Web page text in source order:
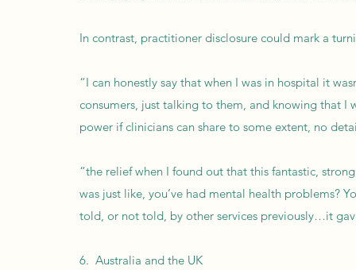
In contrast, practitioner disclosure could mark a
“I can honestly say that when I was in hospital it
consumers, just talking to them, and knowing that I
power if clinicians can share to some extent, no
“the relief when I found out that this fantastic,
was just like, you’ve had mental health problems?
told, or not told, by other services previously…it
6. Australia and the UK